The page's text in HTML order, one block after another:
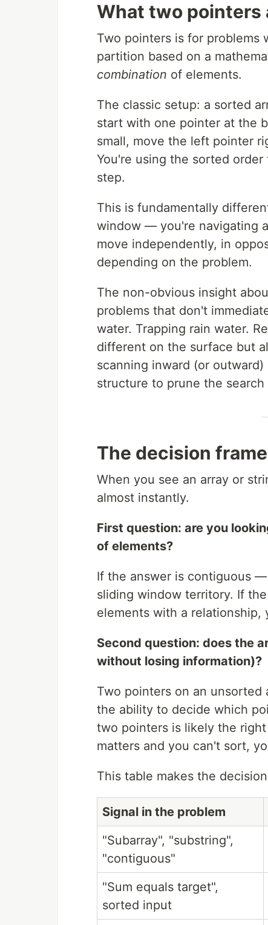
What two pointers
Two pointers is for problems
partition based on a
combination of elements.
The classic setup: a sorted
start with one pointer at the
small, move the left pointer
You're using the sorted
step.
This is fundamentally
window — you're navigating
move independently, in
depending on the problem.
The non-obvious insight
problems that don't
water. Trapping rain water.
different on the surface but
scanning inward (or
structure to prune the search
The decision
When you see an array or
almost instantly.
First question: are you
of elements?
If the answer is contiguous
sliding window territory. If
elements with a
Second question: does the
without losing information)?
Two pointers on an unsorted
the ability to decide which
two pointers is likely the
matters and you can't sort,
This table makes the
Signal in the problem
"Subarray", "substring",
"contiguous"
"Sum equals target",
sorted input